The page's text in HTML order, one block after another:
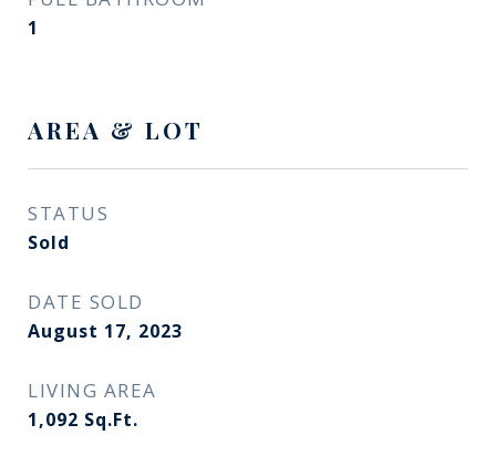
1
AREA & LOT
STATUS
Sold
DATE SOLD
August 17, 2023
LIVING AREA
1,092 Sq.Ft.